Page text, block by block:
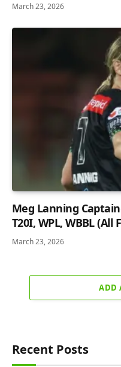
March 23, 2026
Meg Lanning
T20I, WPL, WBBL (All
March 23, 2026
ADD
Recent Posts